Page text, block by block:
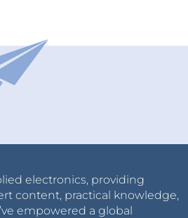
electronics, providing
content, practical knowledge,
empowered a global